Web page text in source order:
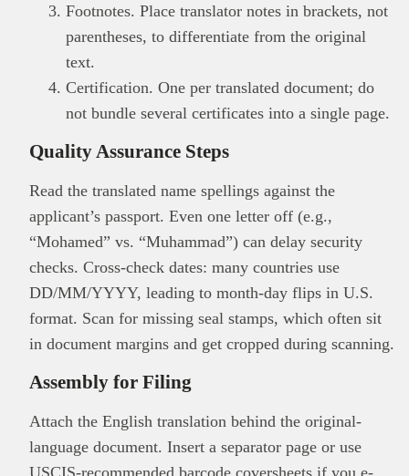
Footnotes. Place translator notes in brackets, not
parentheses, to differentiate from the original
text.
Certification. One per translated document; do
not bundle several certificates into a single page.
Quality Assurance Steps
Read the translated name spellings against the
applicant’s passport. Even one letter off (e.g.,
“Mohamed” vs. “Muhammad”) can delay security
checks. Cross-check dates: many countries use
DD/MM/YYYY, leading to month-day flips in U.S.
format. Scan for missing seal stamps, which often sit
in document margins and get cropped during scanning.
Assembly for Filing
Attach the English translation behind the original-
language document. Insert a separator page or use
USCIS-recommended barcode coversheets if you e-